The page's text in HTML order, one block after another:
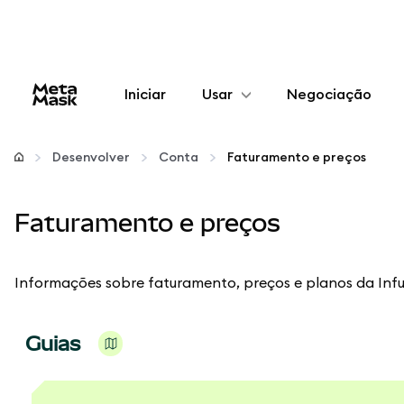
Iniciar Usar
Configurar
Fique em segurança
Negociação
Desenvolver Conta Faturamento e preços
Faturamento e preços
Informações sobre faturamento, preços e planos da
Guias